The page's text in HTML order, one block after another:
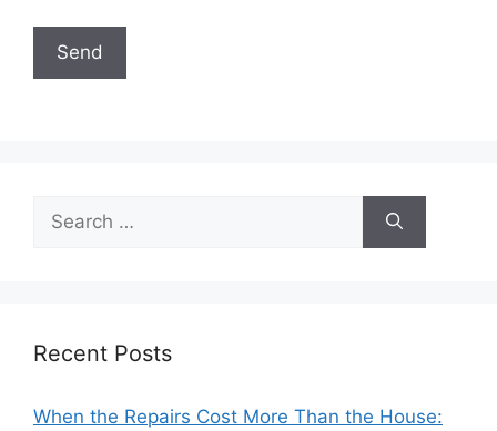
for:
Recent Posts
When the Repairs Cost More Than the House: